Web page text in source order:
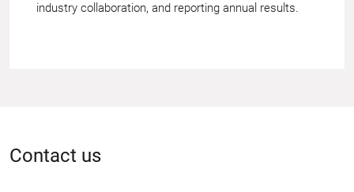
industry collaboration, and reporting annual results.
Contact us